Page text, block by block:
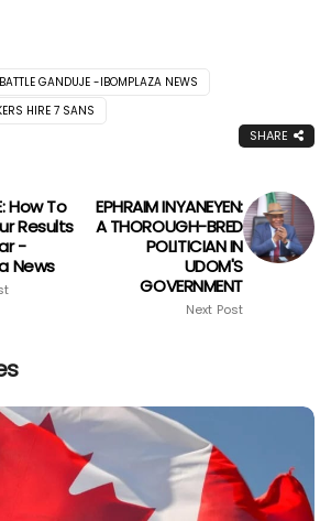
GANDUJE -IBOMPLAZA NEWS
HIRE 7 SANS
SHARE
How To
Results
-
News
EPHRAIM INYANEYEN:
A THOROUGH-BRED
POLITICIAN IN
UDOM'S
GOVERNMENT
Next Post